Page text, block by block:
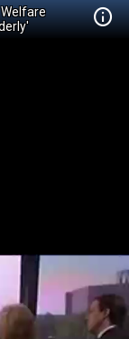
Welfare